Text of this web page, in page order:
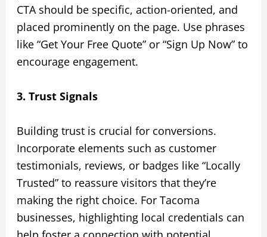
CTA should be specific, action-oriented, and
placed prominently on the page. Use phrases
like “Get Your Free Quote” or “Sign Up Now” to
encourage engagement.
3. Trust Signals
Building trust is crucial for conversions.
Incorporate elements such as customer
testimonials, reviews, or badges like “Locally
Trusted” to reassure visitors that they’re
making the right choice. For Tacoma
businesses, highlighting local credentials can